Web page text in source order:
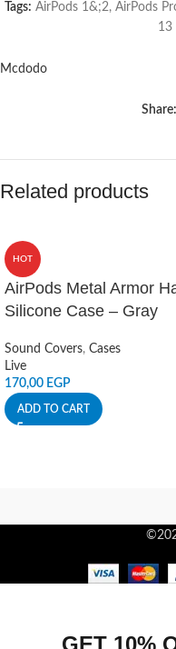
Tags: AirPods 1&;2, AirPods
13
Mcdodo
Share:
Related products
HOT
AirPods Metal Armor
Silicone Case – Gray
Sound Covers, Cases
Live
170,00 EGP
ADD TO CART